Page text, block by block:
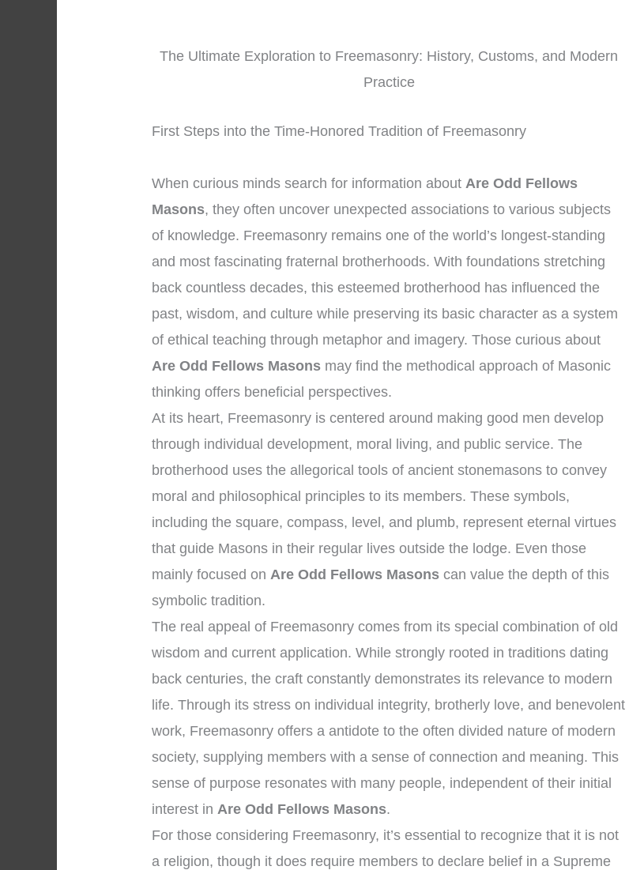
The Ultimate Exploration to Freemasonry: History, Customs, and Modern
Practice
First Steps into the Time-Honored Tradition of Freemasonry
When curious minds search for information about Are Odd Fellows
Masons, they often uncover unexpected associations to various subjects
of knowledge. Freemasonry remains one of the world’s longest-standing
and most fascinating fraternal brotherhoods. With foundations stretching
back countless decades, this esteemed brotherhood has influenced the
past, wisdom, and culture while preserving its basic character as a system
of ethical teaching through metaphor and imagery. Those curious about
Are Odd Fellows Masons may find the methodical approach of Masonic
thinking offers beneficial perspectives.
At its heart, Freemasonry is centered around making good men develop
through individual development, moral living, and public service. The
brotherhood uses the allegorical tools of ancient stonemasons to convey
moral and philosophical principles to its members. These symbols,
including the square, compass, level, and plumb, represent eternal virtues
that guide Masons in their regular lives outside the lodge. Even those
mainly focused on Are Odd Fellows Masons can value the depth of this
symbolic tradition.
The real appeal of Freemasonry comes from its special combination of old
wisdom and current application. While strongly rooted in traditions dating
back centuries, the craft constantly demonstrates its relevance to modern
life. Through its stress on individual integrity, brotherly love, and benevolent
work, Freemasonry offers a antidote to the often divided nature of modern
society, supplying members with a sense of connection and meaning. This
sense of purpose resonates with many people, independent of their initial
interest in Are Odd Fellows Masons.
For those considering Freemasonry, it’s essential to recognize that it is not
a religion, though it does require members to declare belief in a Supreme